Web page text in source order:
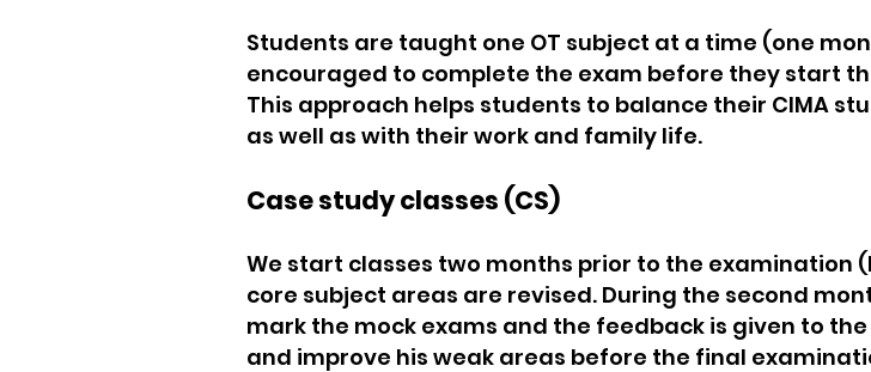
Students are taught one OT subject at a time (one
encouraged to complete the exam before they start
This approach helps students to balance their CIMA
as well as with their work and family life.
Case study classes (CS)
We start classes two months prior to the examination
core subject areas are revised. During the second
mark the mock exams and the feedback is given to
and improve his weak areas before the final